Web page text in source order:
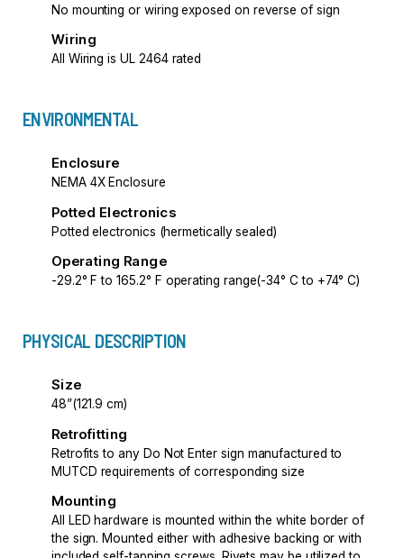
No mounting or wiring exposed on reverse of sign
Wiring
All Wiring is UL 2464 rated
ENVIRONMENTAL
Enclosure
NEMA 4X Enclosure
Potted Electronics
Potted electronics (hermetically sealed)
Operating Range
-29.2° F to 165.2° F operating range(-34° C to +74° C)
PHYSICAL DESCRIPTION
Size
48”(121.9 cm)
Retrofitting
Retrofits to any Do Not Enter sign manufactured to
MUTCD requirements of corresponding size
Mounting
All LED hardware is mounted within the white border of
the sign. Mounted either with adhesive backing or with